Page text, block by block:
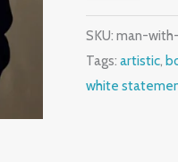
SKU: man-
Tags: artistic,
white